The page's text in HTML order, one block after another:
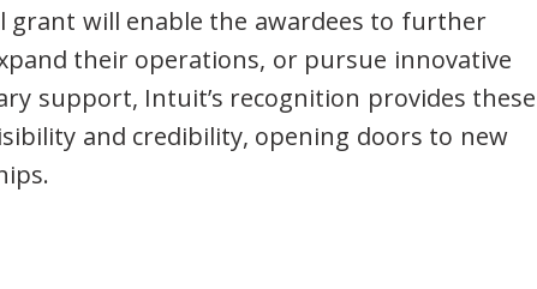
grant will enable the awardees to further
their operations, or pursue innovative
support, Intuit’s recognition provides these
and credibility, opening doors to new